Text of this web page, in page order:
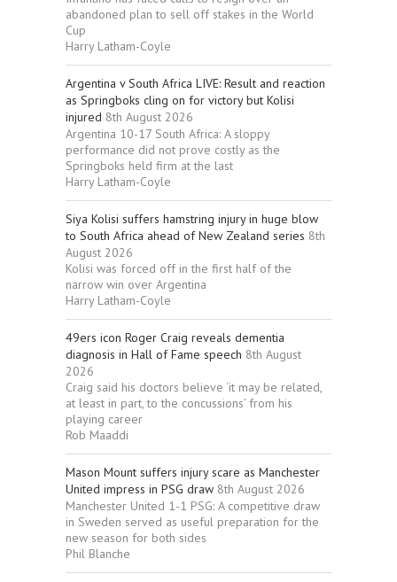
abandoned plan to sell off stakes in the World
Cup
Harry Latham-Coyle
Argentina v South Africa LIVE: Result and reaction
as Springboks cling on for victory but Kolisi
injured 8th August 2026
Argentina 10-17 South Africa: A sloppy
performance did not prove costly as the
Springboks held firm at the last
Harry Latham-Coyle
Siya Kolisi suffers hamstring injury in huge blow
to South Africa ahead of New Zealand series 8th
August 2026
Kolisi was forced off in the first half of the
narrow win over Argentina
Harry Latham-Coyle
49ers icon Roger Craig reveals dementia
diagnosis in Hall of Fame speech 8th August
2026
Craig said his doctors believe ‘it may be related,
at least in part, to the concussions’ from his
playing career
Rob Maaddi
Mason Mount suffers injury scare as Manchester
United impress in PSG draw 8th August 2026
Manchester United 1-1 PSG: A competitive draw
in Sweden served as useful preparation for the
new season for both sides
Phil Blanche